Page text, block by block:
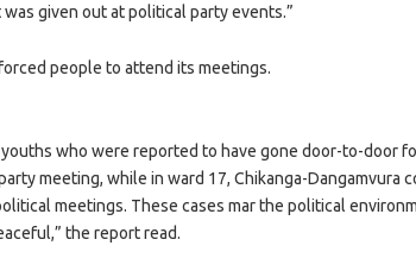
given out at political party events.”
people to attend its meetings.
who were reported to have gone door-to-door
meeting, while in ward 17, Chikanga-Dangamvura
meetings. These cases mar the political
the report read.